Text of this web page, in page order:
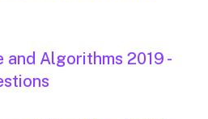
Algorithms 2019 -